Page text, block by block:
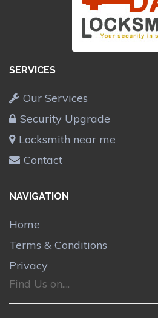
SERVICES
Our Services
Security Upgrade
Locksmith near me
Contact
NAVIGATION
Home
Terms & Conditions
Privacy
Find Us on....